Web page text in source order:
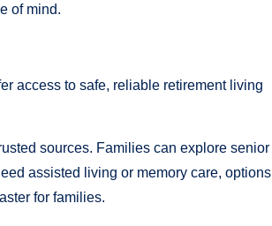
of mind.
access to safe, reliable retirement living
sources. Families can explore senior
assisted living or memory care, options
for families.